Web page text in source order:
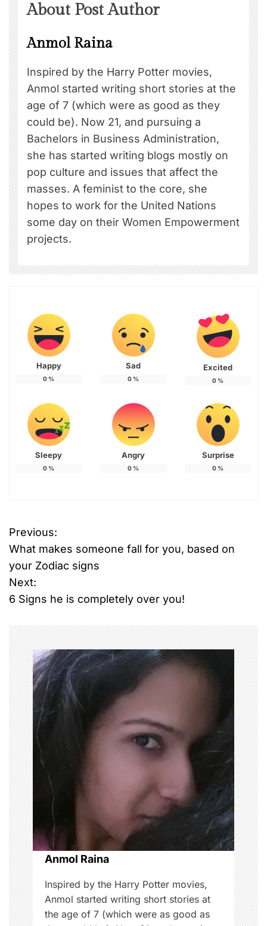
About Post Author
Anmol Raina
Inspired by the Harry Potter movies,
Anmol started writing short stories at the
age of 7 (which were as good as they
could be). Now 21, and pursuing a
Bachelors in Business Administration,
she has started writing blogs mostly on
pop culture and issues that affect the
masses. A feminist to the core, she
hopes to work for the United Nations
some day on their Women Empowerment
projects.
Happy
0 %
Sad
0 %
Excited
0 %
Sleepy
0 %
Angry
0 %
Surprise
0 %
P
o
s
n
a
v
i
g
a
t
i
o
n
Previous:
What makes someone fall for you, based on
your Zodiac signs
Next:
6 Signs he is completely over you!
Anmol Raina
Inspired by the Harry Potter movies,
Anmol started writing short stories at
the age of 7 (which were as good as